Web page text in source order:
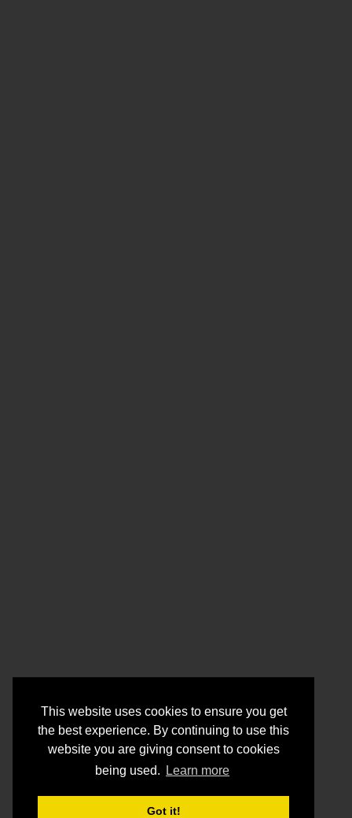
This website uses cookies to ensure you get
the best experience. By continuing to use this
website you are giving consent to cookies
being used.
Learn more
Got it!